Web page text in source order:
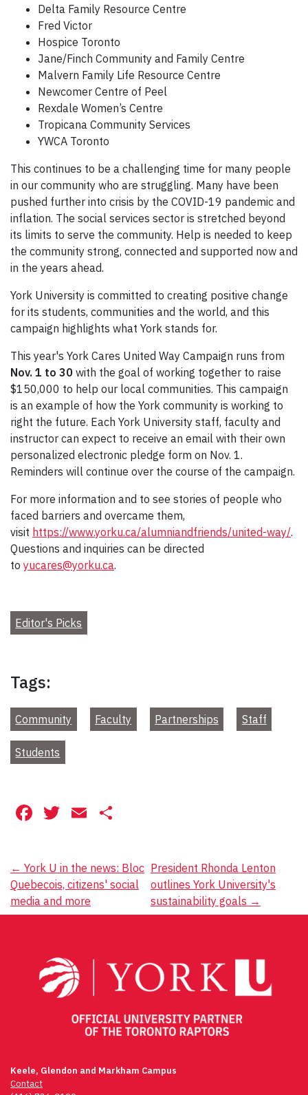
Delta Family Resource Centre
Fred Victor
Hospice Toronto
Jane/Finch Community and Family Centre
Malvern Family Life Resource Centre
Newcomer Centre of Peel
Rexdale Women’s Centre
Tropicana Community Services
YWCA Toronto
This continues to be a challenging time for many people
in our community who are struggling. Many have been
pushed further into crisis by the COVID-19 pandemic and
inflation. The social services sector is stretched beyond
its limits to serve the community. Help is needed to keep
the community strong, connected and supported now and
in the years ahead.
York University is committed to creating positive change
for its students, communities and the world, and this
campaign highlights what York stands for.
This year's York Cares United Way Campaign runs from
Nov. 1 to 30 with the goal of working together to raise
$150,000 to help our local communities. This campaign
is an example of how the York community is working to
right the future. Each York University staff, faculty and
instructor can expect to receive an email with their own
personalized electronic pledge form on Nov. 1.
Reminders will continue over the course of the campaign.
For more information and to see stories of people who
faced barriers and overcame them,
visit https://www.yorku.ca/alumniandfriends/united-way/.
Questions and inquiries can be directed
to yucares@yorku.ca.
Editor's Picks
Tags:
Community Faculty Partnerships Staff
Students
Facebook
Twitter
Email
Post
navigation
← York U in the news: Bloc
Quebecois, citizens' social
media and more
President Rhonda Lenton
outlines York University's
sustainability goals →
Keele, Glendon and Markham Campus
Contact